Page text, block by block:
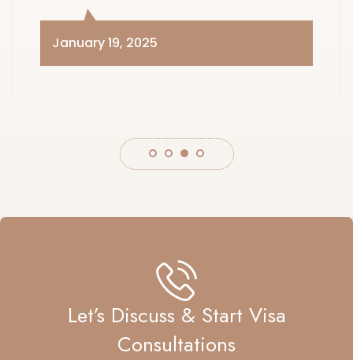
January 19, 2025
Let’s Discuss & Start Visa
Consultations